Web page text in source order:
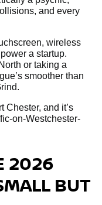
and every
wireless
a startup.
or taking a
smoother than
Chester, and it’s
on-Westchester-
2026
BUT